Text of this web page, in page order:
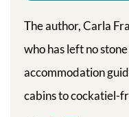
The author, Carla
who has left no
accommodation
cabins to cockatiel-